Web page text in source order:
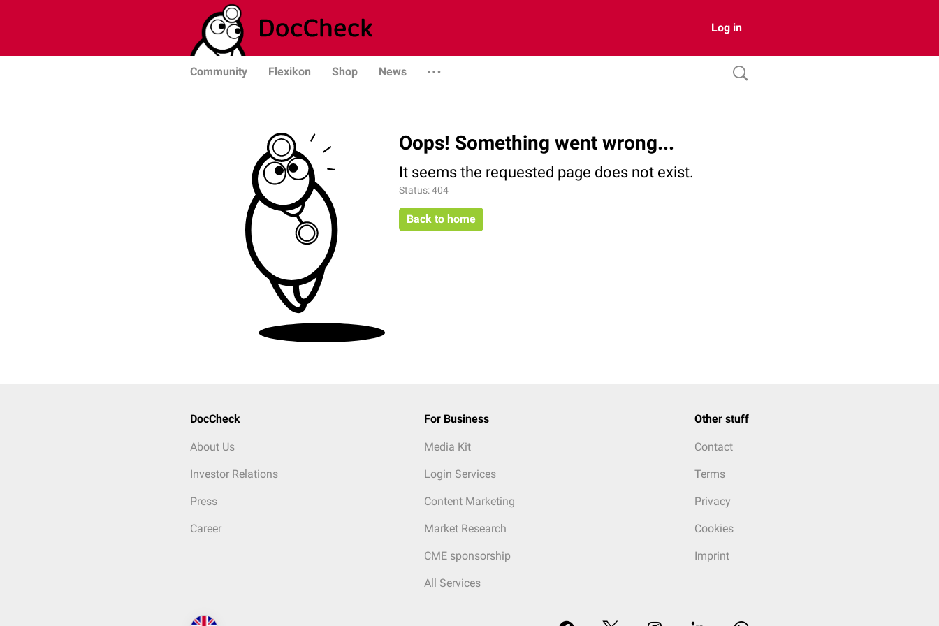
Log in
Community Flexikon Shop News
Oops! Something went wrong...
It seems the requested page does not exist.
Status: 404
Back to home
DocCheck
About Us
Investor Relations
Press
Career
For Business
Media Kit
Login Services
Content Marketing
Market Research
CME sponsorship
All Services
Other stuff
Contact
Terms
Privacy
Cookies
Imprint